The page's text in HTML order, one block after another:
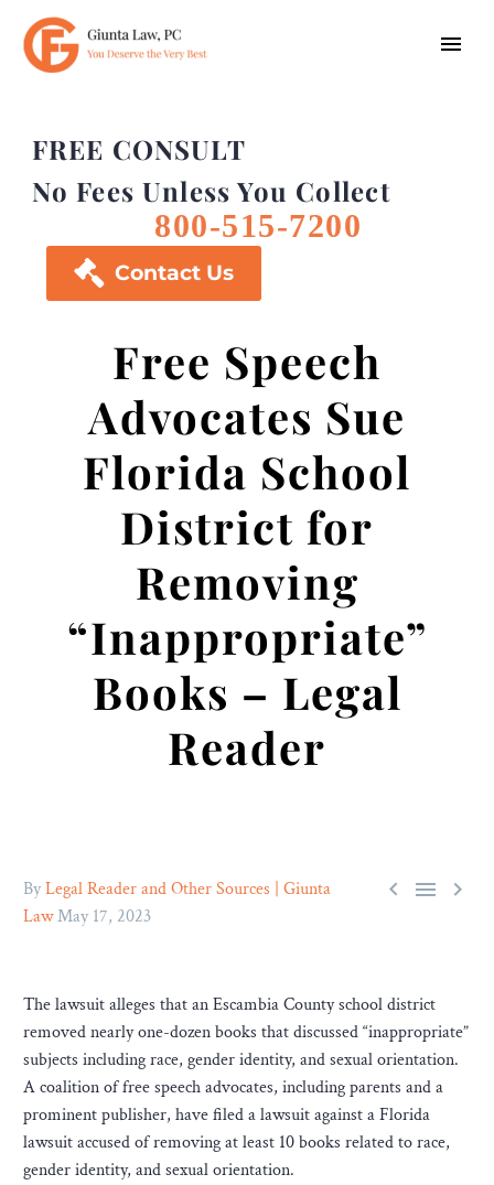
FREE CONSULT
No Fees Unless You Collect
800-515-7200
 Contact Us
Free Speech
Advocates Sue
Florida School
District for
Removing
“Inappropriate”
Books – Legal
Reader
  
ByLegal Reader and Other Sources | Giunta
LawMay 17, 2023
The lawsuit alleges that an Escambia County school district
removed nearly one-dozen books that discussed “inappropriate”
subjects including race, gender identity, and sexual orientation.
A coalition of free speech advocates, including parents and a
prominent publisher, have filed a lawsuit against a Florida
lawsuit accused of removing at least 10 books related to race,
gender identity, and sexual orientation.